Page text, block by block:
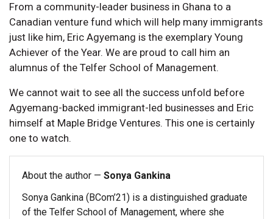
From a community-leader business in Ghana to a
Canadian venture fund which will help many immigrants
just like him, Eric Agyemang is the exemplary Young
Achiever of the Year. We are proud to call him an
alumnus of the Telfer School of Management.
We cannot wait to see all the success unfold before
Agyemang-backed immigrant-led businesses and Eric
himself at Maple Bridge Ventures. This one is certainly
one to watch.
About the author — Sonya Gankina
Sonya Gankina (BCom’21) is a distinguished graduate
of the Telfer School of Management, where she